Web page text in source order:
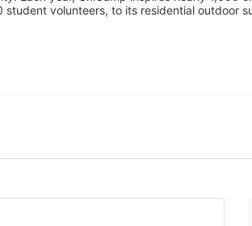
volunteers, to its residential outdoor